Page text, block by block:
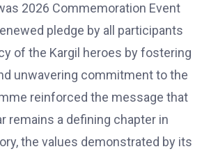
2026 Commemoration Event
pledge by all participants
of the Kargil heroes by fostering
unwavering commitment to the
reinforced the message that
remains a defining chapter in
the values demonstrated by its